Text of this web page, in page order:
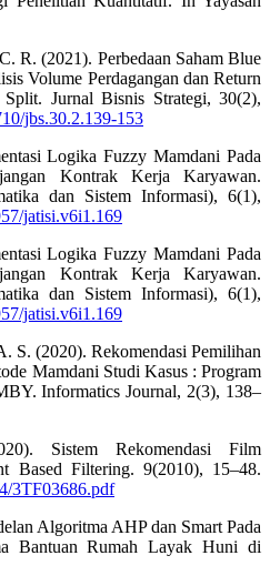
R. (2021). Perbedaan Saham Blue
Volume Perdagangan dan Return
Jurnal Bisnis Strategi, 30(2),
jbs.30.2.139-153
Logika Fuzzy Mamdani Pada
Kontrak Kerja Karyawan.
dan Sistem Informasi), 6(1),
jatisi.v6i1.169
Logika Fuzzy Mamdani Pada
Kontrak Kerja Karyawan.
dan Sistem Informasi), 6(1),
jatisi.v6i1.169
S. (2020). Rekomendasi Pemilihan
Mamdani Studi Kasus : Program
Informatics Journal, 2(3), 138–
Sistem Rekomendasi Film
Based Filtering. 9(2010), 15–48.
3TF03686.pdf
Algoritma AHP dan Smart Pada
Bantuan Rumah Layak Huni di